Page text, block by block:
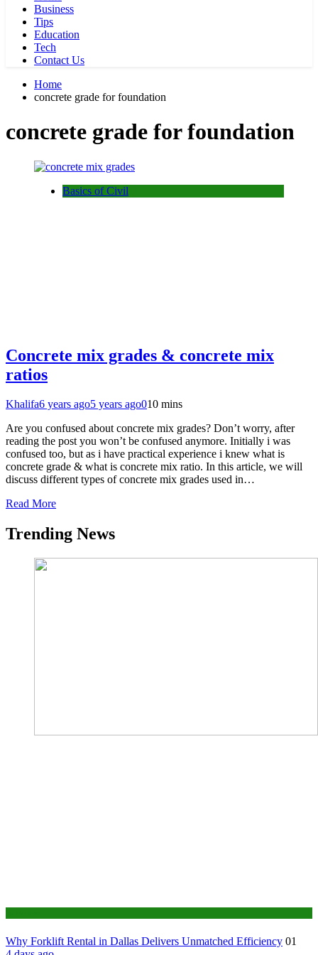
Business
Tips
Education
Tech
Contact Us
Home
concrete grade for foundation
concrete grade for foundation
Basics of Civil
Concrete mix grades & concrete mix
ratios
Khalifa6 years ago5 years ago010 mins
Are you confused about concrete mix grades? Don’t worry, after
reading the post you won’t be confused anymore. Initially i was
confused too, but as i have practical experience i knew what is
concrete grade & what is concrete mix ratio. In this article, we will
discuss different types of concrete mix grades used in…
Read More
Trending News
Why Forklift Rental in Dallas Delivers Unmatched Efficiency 01